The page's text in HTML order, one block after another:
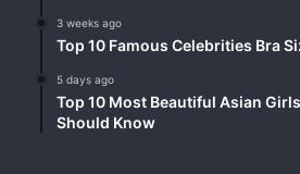
3 weeks ago
Top 10 Famous Celebrities Bra
5 days ago
Top 10 Most Beautiful Asian
Should Know